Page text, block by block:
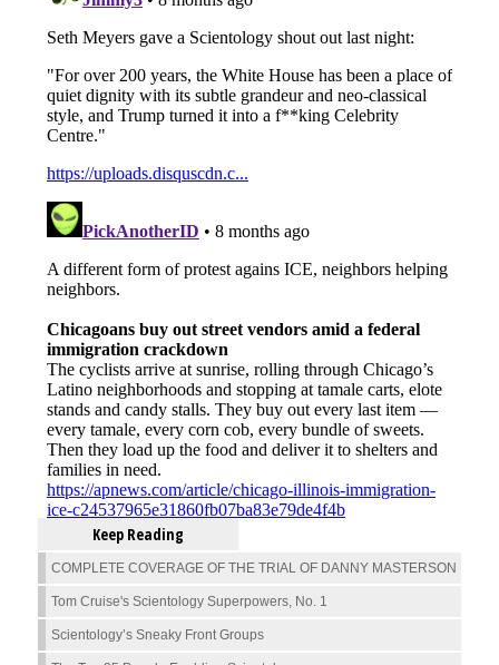
Keep Reading
COMPLETE COVERAGE OF THE TRIAL OF DANNY MASTERSON
Tom Cruise's Scientology Superpowers, No. 1
Scientology’s Sneaky Front Groups